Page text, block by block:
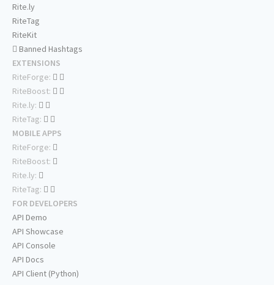
Rite.ly
RiteTag
RiteKit
Banned Hashtags
EXTENSIONS
RiteForge:
RiteBoost:
Rite.ly:
RiteTag:
MOBILE APPS
RiteForge:
RiteBoost:
Rite.ly:
RiteTag:
FOR DEVELOPERS
API Demo
API Showcase
API Console
API Docs
API Client (Python)